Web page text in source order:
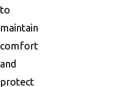
to
maintain
comfort
and
protect